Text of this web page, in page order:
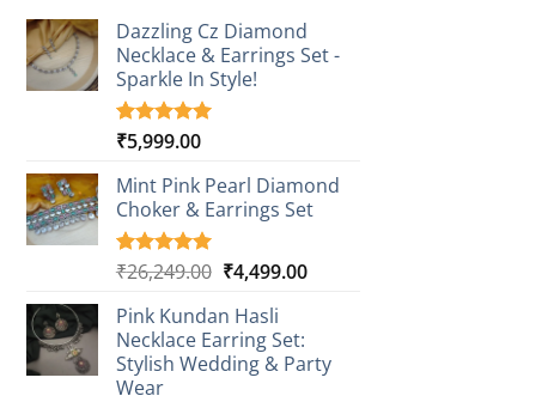
Dazzling Cz Diamond
Necklace & Earrings Set -
Sparkle In Style!
Rated5.00
based on
1
customer
rating
₹5,999.00
Mint Pink Pearl Diamond
Choker & Earrings Set
Rated5.00
based on
1
customer
rating
₹26,249.00 Original
was:
₹26,249.00.
₹4,499.00Current
Pink Kundan Hasli
Necklace Earring Set:
Stylish Wedding & Party
Wear